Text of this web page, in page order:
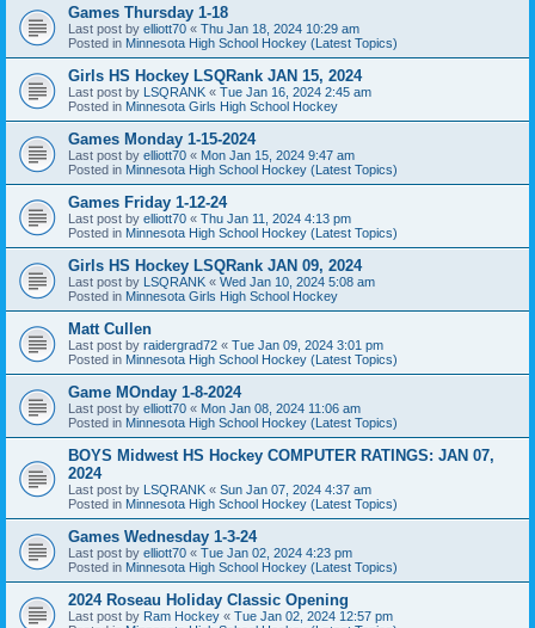
Games Thursday 1-18
Last post by elliott70 « Thu Jan 18, 2024 10:29 am
Posted in Minnesota High School Hockey (Latest Topics)
Girls HS Hockey LSQRank JAN 15, 2024
Last post by LSQRANK « Tue Jan 16, 2024 2:45 am
Posted in Minnesota Girls High School Hockey
Games Monday 1-15-2024
Last post by elliott70 « Mon Jan 15, 2024 9:47 am
Posted in Minnesota High School Hockey (Latest Topics)
Games Friday 1-12-24
Last post by elliott70 « Thu Jan 11, 2024 4:13 pm
Posted in Minnesota High School Hockey (Latest Topics)
Girls HS Hockey LSQRank JAN 09, 2024
Last post by LSQRANK « Wed Jan 10, 2024 5:08 am
Posted in Minnesota Girls High School Hockey
Matt Cullen
Last post by raidergrad72 « Tue Jan 09, 2024 3:01 pm
Posted in Minnesota High School Hockey (Latest Topics)
Game MOnday 1-8-2024
Last post by elliott70 « Mon Jan 08, 2024 11:06 am
Posted in Minnesota High School Hockey (Latest Topics)
BOYS Midwest HS Hockey COMPUTER RATINGS: JAN 07,
2024
Last post by LSQRANK « Sun Jan 07, 2024 4:37 am
Posted in Minnesota High School Hockey (Latest Topics)
Games Wednesday 1-3-24
Last post by elliott70 « Tue Jan 02, 2024 4:23 pm
Posted in Minnesota High School Hockey (Latest Topics)
2024 Roseau Holiday Classic Opening
Last post by Ram Hockey « Tue Jan 02, 2024 12:57 pm